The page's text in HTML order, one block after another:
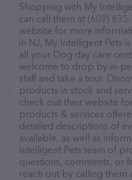
Shopping with My
can call them at (609)
website for more
in NJ, My Intelligent Pets
all your Dog day care
welcome to drop by in-
staff and take a tour.
products in stock and
check out their website
products & services
detailed descriptions of
available, as well as
Intelligent Pets team of
questions, comments, or
reach out by calling them